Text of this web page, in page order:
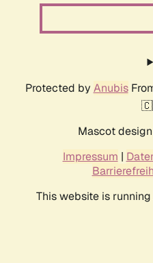
Protected by Anubis
Mascot
Impressum |
This website is